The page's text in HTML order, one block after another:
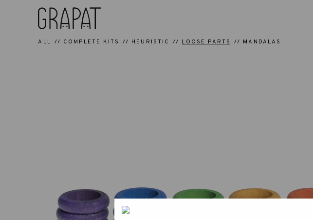
ALL COMPLETE KITS HEURISTIC LOOSE PARTS MANDALAS